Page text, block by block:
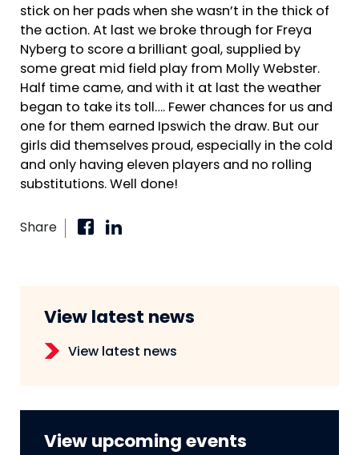
stick on her pads when she wasn’t in the thick of
the action. At last we broke through for Freya
Nyberg to score a brilliant goal, supplied by
some great mid field play from Molly Webster.
Half time came, and with it at last the weather
began to take its toll…. Fewer chances for us and
one for them earned Ipswich the draw. But our
girls did themselves proud, especially in the cold
and only having eleven players and no rolling
substitutions. Well done!
Share
View latest news
View latest news
View upcoming events